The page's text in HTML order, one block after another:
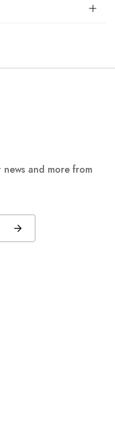
and more from